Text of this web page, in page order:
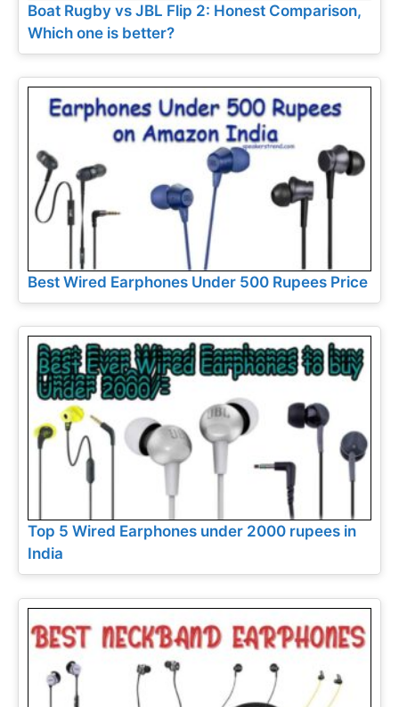
Boat Rugby vs JBL Flip 2: Honest Comparison,
Which one is better?
Best Wired Earphones Under 500 Rupees Price
Top 5 Wired Earphones under 2000 rupees in
India